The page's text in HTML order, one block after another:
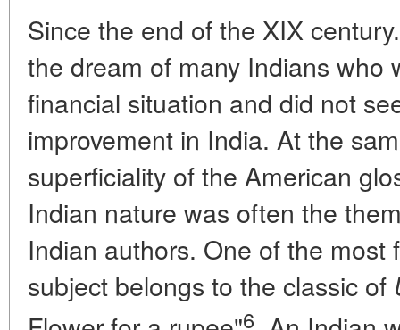
Since the end of the XIX
the dream of many Indians who
financial situation and did not
improvement in India. At the
superficiality of the American
Indian nature was often the
Indian authors. One of the
subject belongs to the classic of
6